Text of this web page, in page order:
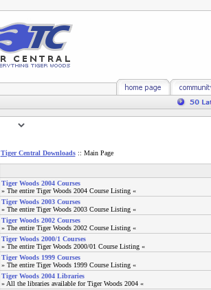
Tiger Central Downloads:: Main Page
Tiger Woods 2004 Courses
» The entire Tiger Woods 2004 Course Listing «
Tiger Woods 2003 Courses
» The entire Tiger Woods 2003 Course Listing «
Tiger Woods 2002 Courses
» The entire Tiger Woods 2002 Course Listing «
Tiger Woods 2000/1 Courses
» The entire Tiger Woods 2000/01 Course Listing «
Tiger Woods 1999 Courses
» The entire Tiger Woods 1999 Course Listing «
Tiger Woods 2004 Libraries
» All the libraries available for Tiger Woods 2004 «